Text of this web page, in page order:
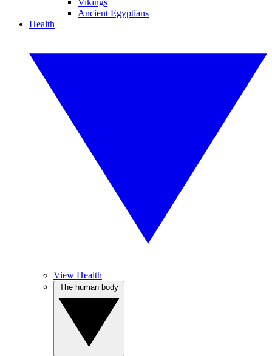
Vikings
Ancient Egyptians
Health
View Health